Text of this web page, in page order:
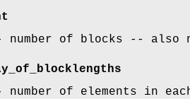
number of blocks -- also
number of elements in